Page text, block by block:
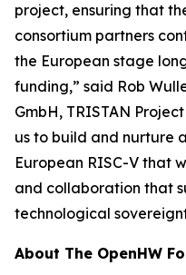
project, ensuring that
consortium partners
the European stage
funding,” said Rob
GmbH, TRISTAN
us to build and nurture
European RISC-V that
and collaboration that
technological
About The OpenHW